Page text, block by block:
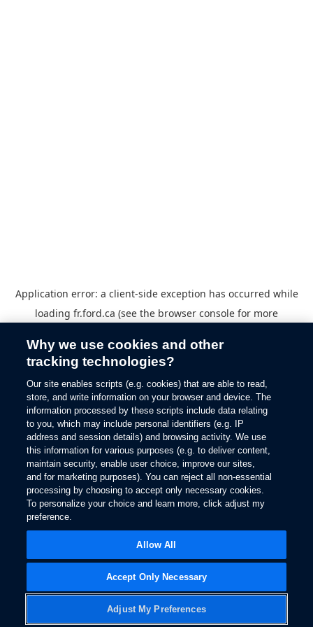
Application error: a client-side exception has occurred while
loading fr.ford.ca (see the browser console for more
Why we use cookies and other
tracking technologies?
Our site enables scripts (e.g. cookies) that are able to read,
store, and write information on your browser and device. The
information processed by these scripts include data relating
to you, which may include personal identifiers (e.g. IP
address and session details) and browsing activity. We use
this information for various purposes (e.g. to deliver content,
maintain security, enable user choice, improve our sites,
and for marketing purposes). You can reject all non-essential
processing by choosing to accept only necessary cookies.
To personalize your choice and learn more, click adjust my
preference.
Adjust My Preferences
Accept Only Necessary
Allow All